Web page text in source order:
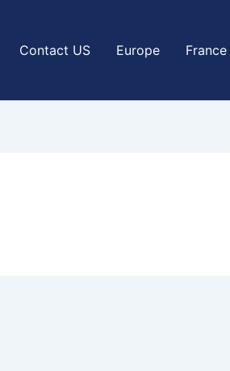
Contact US Europe France